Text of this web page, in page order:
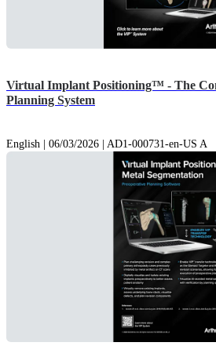
Virtual Implant Positioning™ - The
Planning System
English | 06/03/2026 | AD1-000731-en-US A